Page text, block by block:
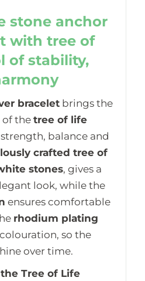
stone anchor
with tree of
of stability,
bracelet brings the
of thetree of life
balance and
crafted tree of
stones, gives a
look, while the
ensures comfortable
rhodium plating
so the
over time.
Tree of Life